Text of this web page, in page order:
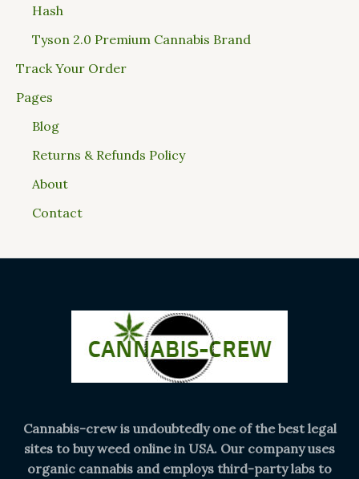
Hash
Tyson 2.0 Premium Cannabis Brand
Track Your Order
Pages
Blog
Returns & Refunds Policy
About
Contact
Cannabis-crew is undoubtedly one of the best legal
sites to buy weed online in USA. Our company uses
organic cannabis and employs third-party labs to